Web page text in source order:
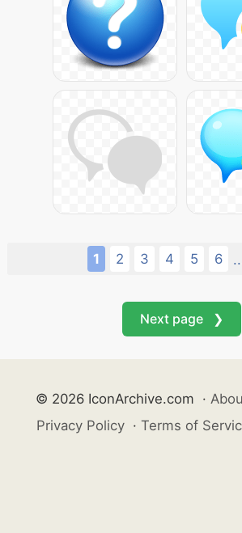
1 2 3 4 5 6
Next page ❯
© 2026 IconArchive.com ·
Privacy Policy · Terms of